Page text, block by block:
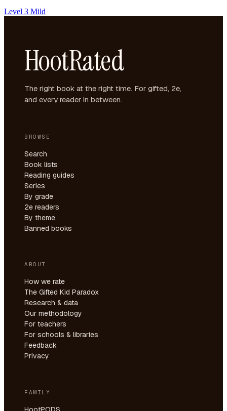
Level 3 Mild
HootRated
The right book at the right time. For gifted, 2e,
and every reader in between.
BROWSE
Search
Book lists
Reading guides
Series
By grade
2e readers
By theme
Banned books
ABOUT
How we rate
The Gifted Kid Paradox
Research & data
Our methodology
For teachers
For schools & libraries
Feedback
Privacy
FAMILY